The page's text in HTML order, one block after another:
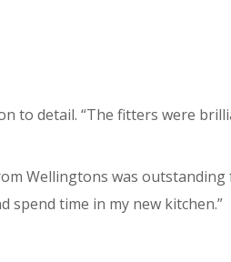
to detail. “The fitters were
Wellingtons was
spend time in my new kitchen.”